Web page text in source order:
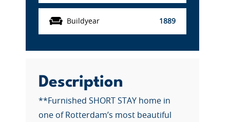
Buildyear 1889
Description
**Furnished SHORT STAY home in
one of Rotterdam’s most beautiful